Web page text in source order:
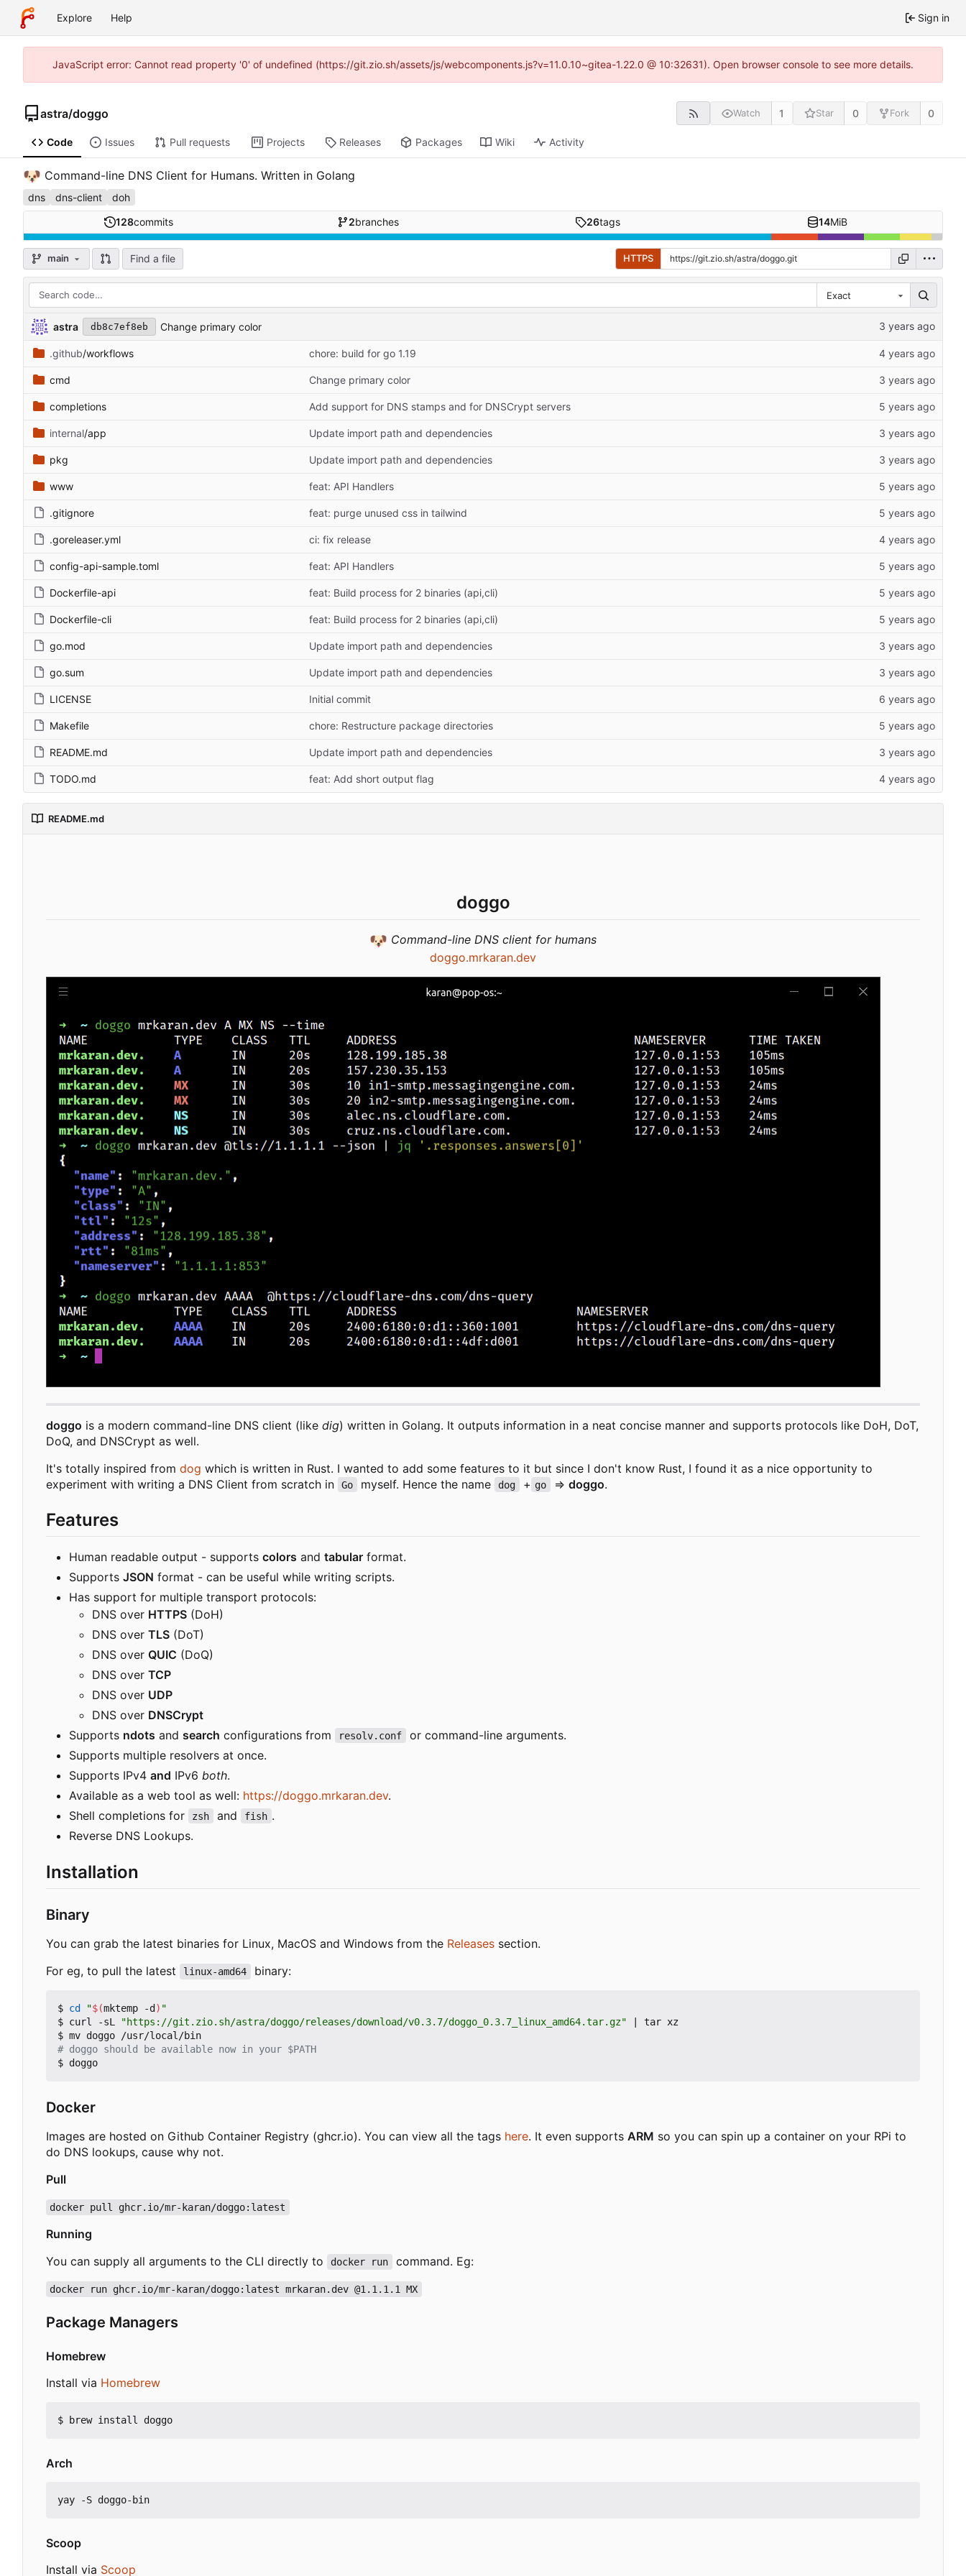
Explore Help Sign in
JavaScript error: Cannot read property '0' of undefined (https://git.zio.sh/assets/js/webcomponents.js?v=11.0.10~gitea-1.22.0 @ 10:32631). Open browser console to see more details.
astra/doggo Watch 1 Star 0 Fork 0
Code Issues Pull requests Projects Releases Packages Wiki Activity
🐶 Command-line DNS Client for Humans. Written in Golang
dns dns-client doh
128commits 2branches 26tags 14MiB
main Find a file HTTPS
Exact
astra db8c7ef8eb Change primary color
.github/workflows chore: build for go 1.19
cmd Change primary color
completions Add support for DNS stamps and for DNSCrypt servers
internal/app Update import path and dependencies
pkg Update import path and dependencies
www feat: API Handlers
.gitignore feat: purge unused css in tailwind
.goreleaser.yml ci: fix release
config-api-sample.toml feat: API Handlers
Dockerfile-api feat: Build process for 2 binaries (api,cli)
Dockerfile-cli feat: Build process for 2 binaries (api,cli)
go.mod Update import path and dependencies
go.sum Update import path and dependencies
LICENSE Initial commit
Makefile chore: Restructure package directories
README.md Update import path and dependencies
TODO.md feat: Add short output flag
README.md
doggo
🐶 Command-line DNS client for humans
doggo.mrkaran.dev
doggo is a modern command-line DNS client (like dig) written in Golang. It outputs information in a neat concise manner and supports protocols like DoH, DoT,
DoQ, and DNSCrypt as well.
It's totally inspired from dog which is written in Rust. I wanted to add some features to it but since I don't know Rust, I found it as a nice opportunity to
experiment with writing a DNS Client from scratch in
Go myself. Hence the name dog + go => doggo.
Features
Human readable output - supports colors and tabular format.
Supports JSON format - can be useful while writing scripts.
Has support for multiple transport protocols:
DNS over HTTPS (DoH)
DNS over TLS (DoT)
DNS over QUIC (DoQ)
DNS over TCP
DNS over UDP
DNS over DNSCrypt
Supports ndots and search configurations from resolv.conf
or command-line arguments.
Supports multiple resolvers at once.
Supports IPv4 and IPv6 both.
Available as a web tool as well: https://doggo.mrkaran.dev.
Shell completions for
zsh and fish .
Reverse DNS Lookups.
Installation
Binary
You can grab the latest binaries for Linux, MacOS and Windows from the Releases section.
For eg, to pull the latest
linux-amd64 binary:
$ cd "$(mktemp -d ) "
$ curl -sL
"https://git.zio.sh/astra/doggo/releases/download/v0.3.7/doggo_0.3.7_linux_amd64.tar.gz"
tar xz
# doggo should be available now in your $PATH
Docker
Images are hosted on Github Container Registry (ghcr.io). You can view all the tags here. It even supports ARM so you can spin up a container on your RPi to
do DNS lookups, cause why not.
Pull
docker pull ghcr.io/mr-karan/doggo:latest
Running
You can supply all arguments to the CLI directly to
docker run command. Eg:
docker run ghcr.io/mr-karan/doggo:latest mrkaran.dev @1.1.1.1 MX
Package Managers
Homebrew
Install via Homebrew
Arch
Scoop
Install via Scoop